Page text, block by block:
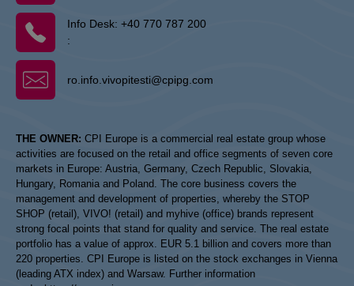
Info Desk: +40 770 787 200
:
ro.info.vivopitesti@cpipg.com
THE OWNER: CPI Europe is a commercial real estate group whose
activities are focused on the retail and office segments of seven core
markets in Europe: Austria, Germany, Czech Republic, Slovakia,
Hungary, Romania and Poland. The core business covers the
management and development of properties, whereby the STOP
SHOP (retail), VIVO! (retail) and myhive (office) brands represent
strong focal points that stand for quality and service. The real estate
portfolio has a value of approx. EUR 5.1 billion and covers more than
220 properties. CPI Europe is listed on the stock exchanges in Vienna
(leading ATX index) and Warsaw. Further information